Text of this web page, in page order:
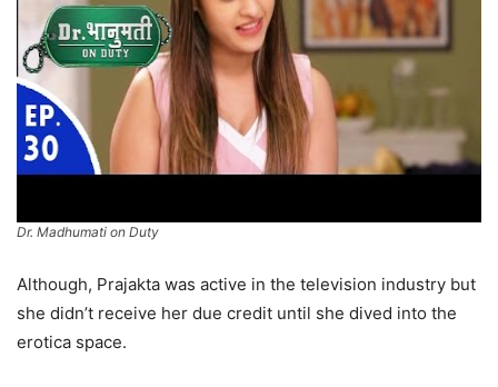
Dr. Madhumati on Duty
Although, Prajakta was active in the television industry but
she didn’t receive her due credit until she dived into the
erotica space.